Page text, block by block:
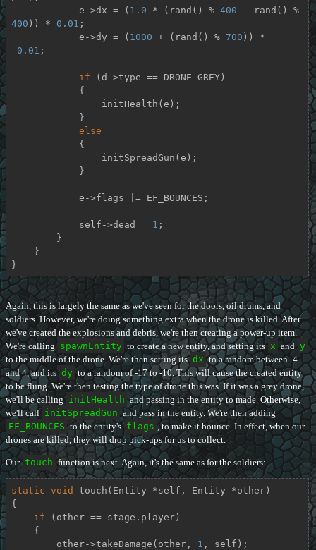
            e->dx = (
1.0 * (rand() % 400
- rand() %
400 )) * 0.01 ;
            e->dy = (
1000 + (rand() % 700
-0.01 ;
if (d->type == DRONE_GREY)
else
            self->dead =
1 ;
}
Again, this is largely the same as we've seen for the doors, oil drums, and
soldiers. However, we're doing something extra when the drone is killed. After
we've created the explosions and debris, we're then creating a power-up item.
We're calling spawnEntity to create a new entity, and setting its x and y
to the middle of the drone. We're then setting its dx to a random between -4
and 4, and its dy to a random of -17 to -10. This will cause the created entity
to be flung. We're then testing the type of drone this was. If it was a grey drone,
we'll be calling initHealth and passing in the entity to made. Otherwise,
we'll call initSpreadGun and pass in the entity. We're then adding
EF_BOUNCES to the entity's flags , to make it bounce. In effect, when our
drones are killed, they will drop pick-ups for us to collect.
Our touch function is next. Again, it's the same as for the soldiers:
static void touch (Entity *self, Entity *other)
{
if (other == stage.player)
        other->takeDamage(other,
1 , self);